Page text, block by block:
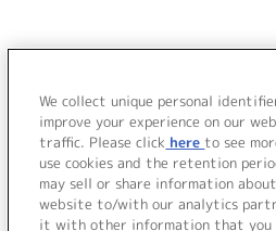
該当するアーティストが見
We collect unique personal
improve your experience on our
traffic. Please click here to see
use cookies and the retention
may sell or share information
website to/with our analytics
it with other information that you